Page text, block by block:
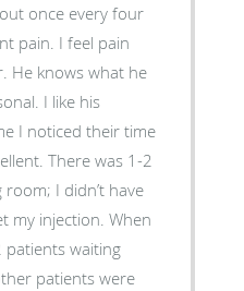
once every four
pain. I feel pain
He knows what he
I like his
I noticed their time
There was 1-2
I didn’t have
my injection. When
waiting
patients were